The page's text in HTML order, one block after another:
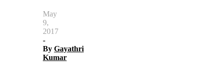
May
9,
2017
-
By Gayathri
Kumar